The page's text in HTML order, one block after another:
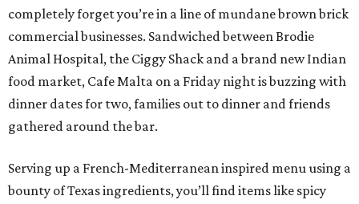
completely forget you’re in a line of mundane brown brick
commercial businesses. Sandwiched between Brodie
Animal Hospital, the Ciggy Shack and a brand new Indian
food market, Cafe Malta on a Friday night is buzzing with
dinner dates for two, families out to dinner and friends
gathered around the bar.
Serving up a French-Mediterranean inspired menu using a
bounty of Texas ingredients, you’ll find items like spicy